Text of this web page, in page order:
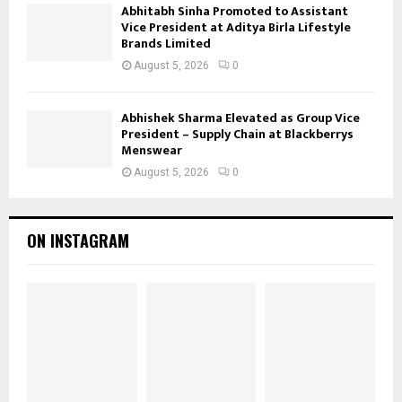
Abhitabh Sinha Promoted to Assistant
Vice President at Aditya Birla Lifestyle
Brands Limited
August 5, 2026 0
Abhishek Sharma Elevated as Group Vice
President – Supply Chain at Blackberrys
Menswear
August 5, 2026 0
ON INSTAGRAM